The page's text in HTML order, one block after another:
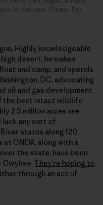
on the oars. Photo: Jim
Highly knowledgeable
desert, he makes
and camp, and spends
DC, advocating
oil and gas development.
the best intact wildlife
2.5 million acres are
lack any sort of
status along 120
ONDA, along with a
the state, have been
They’re hoping to
through an act of